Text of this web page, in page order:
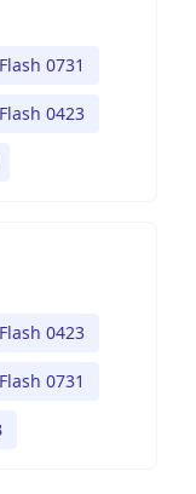
0731
0423
0423
0731